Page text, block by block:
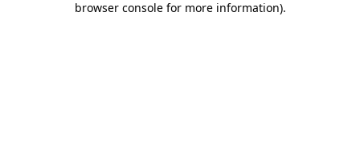
browser console for more information).